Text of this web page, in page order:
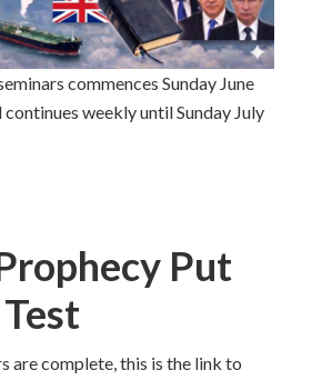
commences Sunday June
weekly until Sunday July
Put
are complete, this is the link to